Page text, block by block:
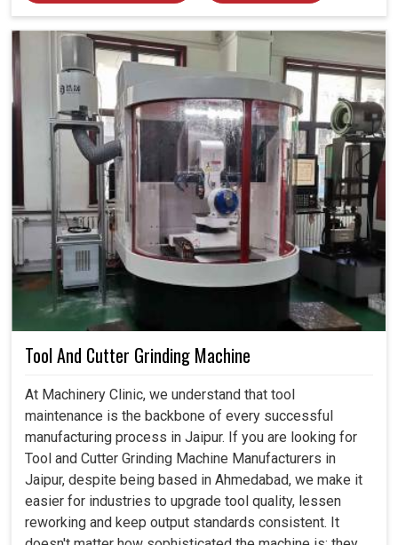
Tool And Cutter Grinding Machine
At Machinery Clinic, we understand that tool
maintenance is the backbone of every successful
manufacturing process in Jaipur. If you are looking for
Tool and Cutter Grinding Machine Manufacturers in
Jaipur, despite being based in Ahmedabad, we make it
easier for industries to upgrade tool quality, lessen
reworking and keep output standards consistent. It